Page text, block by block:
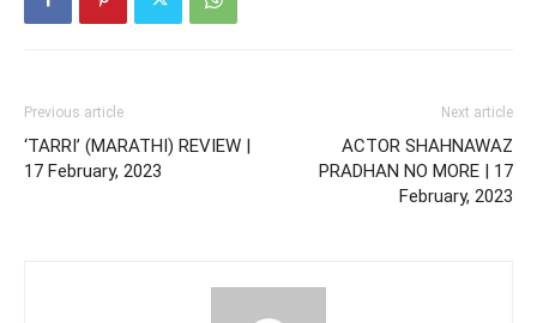
Previous article
‘TARRI’ (MARATHI) REVIEW |
17 February, 2023
Next article
ACTOR SHAHNAWAZ
PRADHAN NO MORE | 17
February, 2023